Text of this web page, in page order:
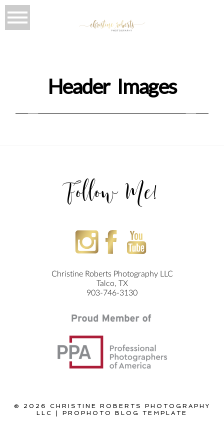
Header Images
Follow Me!
Christine Roberts Photography LLC
Talco, TX
903-746-3130
© 2026 CHRISTINE ROBERTS PHOTOGRAPHY
LLC
| PROPHOTO BLOG TEMPLATE